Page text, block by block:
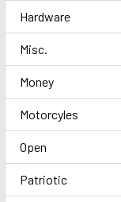
Hardware
Misc.
Money
Motorcyles
Open
Patriotic